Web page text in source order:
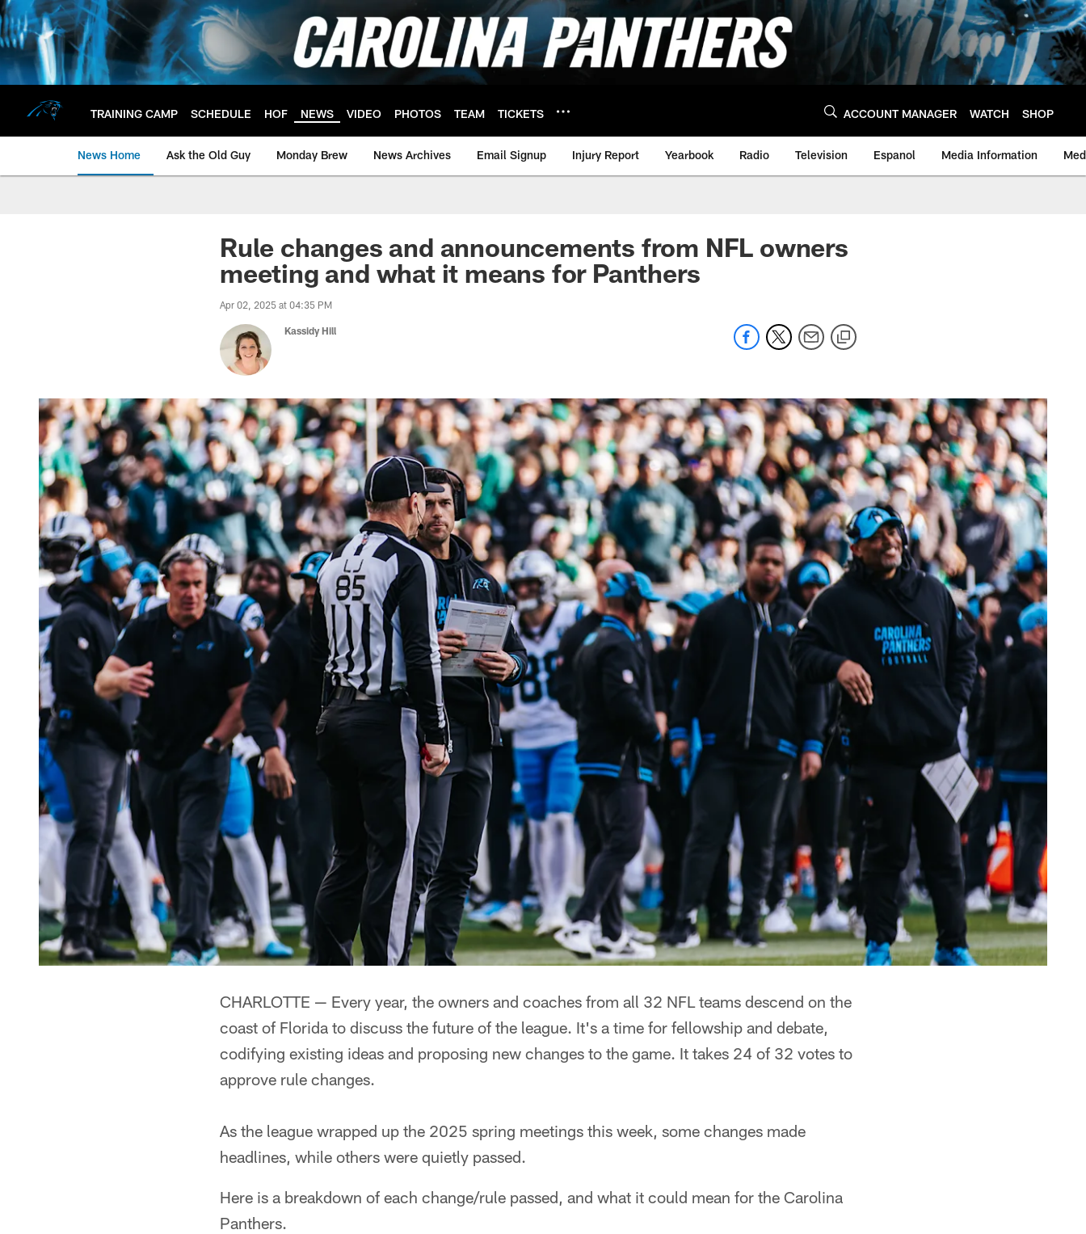
Skip
to
main
content
TRAINING CAMP SCHEDULE HOF NEWS VIDEO PHOTOS TEAM TICKETS ACCOUNT MANAGER WATCH SHOP
News Home Ask the Old Guy Monday Brew News Archives Email Signup Injury Report Yearbook Radio Television Espanol Media Information
Rule changes and announcements from NFL owners
meeting and what it means for Panthers
Apr 02, 2025 at 04:35 PM
Kassidy Hill
CHARLOTTE — Every year, the owners and coaches from all 32 NFL teams descend on the
coast of Florida to discuss the future of the league. It's a time for fellowship and debate,
codifying existing ideas and proposing new changes to the game. It takes 24 of 32 votes to
approve rule changes.
As the league wrapped up the 2025 spring meetings this week, some changes made
headlines, while others were quietly passed.
Here is a breakdown of each change/rule passed, and what it could mean for the Carolina
Panthers.